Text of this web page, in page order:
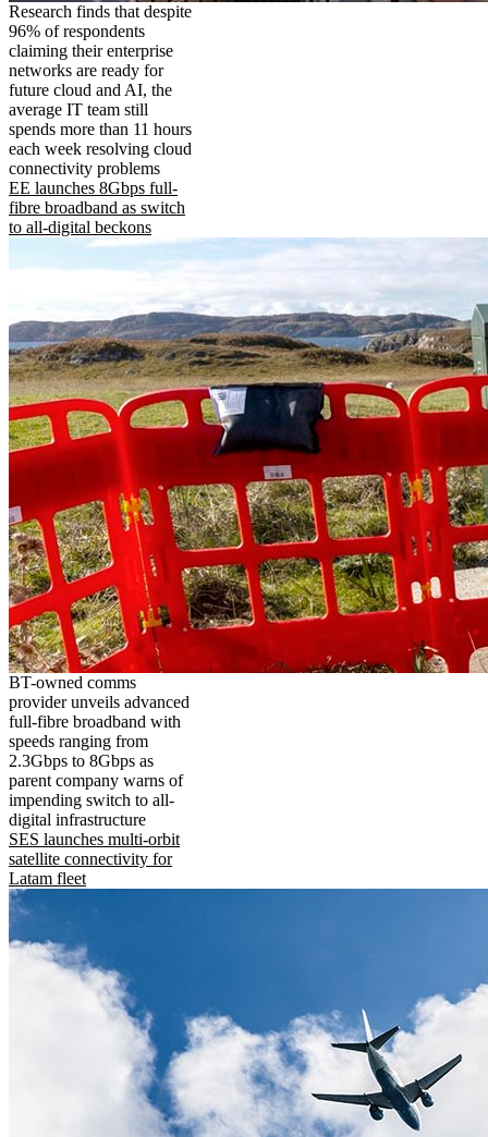
Research finds that despite
96% of respondents
claiming their enterprise
networks are ready for
future cloud and AI, the
average IT team still
spends more than 11 hours
each week resolving cloud
connectivity problems
EE launches 8Gbps full-
fibre broadband as switch
to all-digital beckons
BT-owned comms
provider unveils advanced
full-fibre broadband with
speeds ranging from
2.3Gbps to 8Gbps as
parent company warns of
impending switch to all-
digital infrastructure
SES launches multi-orbit
satellite connectivity for
Latam fleet